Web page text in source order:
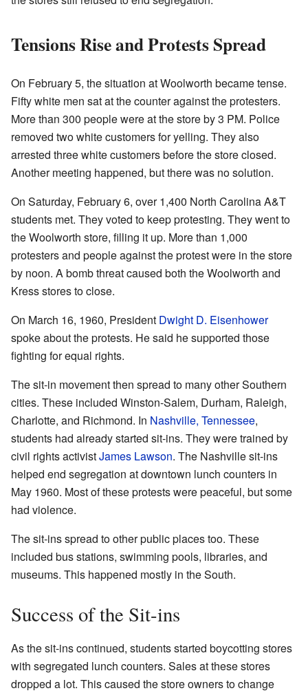
Tensions Rise and Protests Spread
On February 5, the situation at Woolworth became tense.
Fifty white men sat at the counter against the protesters.
More than 300 people were at the store by 3 PM. Police
removed two white customers for yelling. They also
arrested three white customers before the store closed.
Another meeting happened, but there was no solution.
On Saturday, February 6, over 1,400 North Carolina A&T
students met. They voted to keep protesting. They went to
the Woolworth store, filling it up. More than 1,000
protesters and people against the protest were in the store
by noon. A bomb threat caused both the Woolworth and
Kress stores to close.
On March 16, 1960, President Dwight D. Eisenhower
spoke about the protests. He said he supported those
fighting for equal rights.
The sit-in movement then spread to many other Southern
cities. These included Winston-Salem, Durham, Raleigh,
Charlotte, and Richmond. In Nashville, Tennessee,
students had already started sit-ins. They were trained by
civil rights activistJames Lawson. The Nashville sit-ins
helped end segregation at downtown lunch counters in
May 1960. Most of these protests were peaceful, but some
had violence.
The sit-ins spread to other public places too. These
included bus stations, swimming pools, libraries, and
museums. This happened mostly in the South.
Success of the Sit-ins
As the sit-ins continued, students started boycotting stores
with segregated lunch counters. Sales at these stores
dropped a lot. This caused the store owners to change